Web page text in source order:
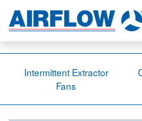
Intermittent Extractor
Fans